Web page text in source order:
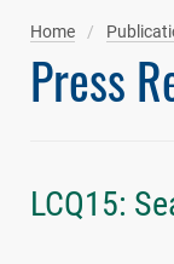
Home
Press
LCQ15: